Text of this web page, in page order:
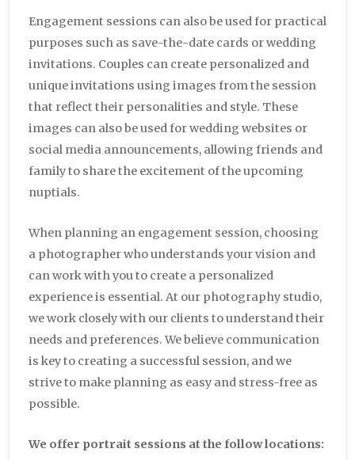
Engagement sessions can also be used for practical
purposes such as save-the-date cards or wedding
invitations. Couples can create personalized and
unique invitations using images from the session
that reflect their personalities and style. These
images can also be used for wedding websites or
social media announcements, allowing friends and
family to share the excitement of the upcoming
nuptials.
When planning an engagement session, choosing
a photographer who understands your vision and
can work with you to create a personalized
experience is essential. At our photography studio,
we work closely with our clients to understand their
needs and preferences. We believe communication
is key to creating a successful session, and we
strive to make planning as easy and stress-free as
possible.
We offer portrait sessions at the follow locations: